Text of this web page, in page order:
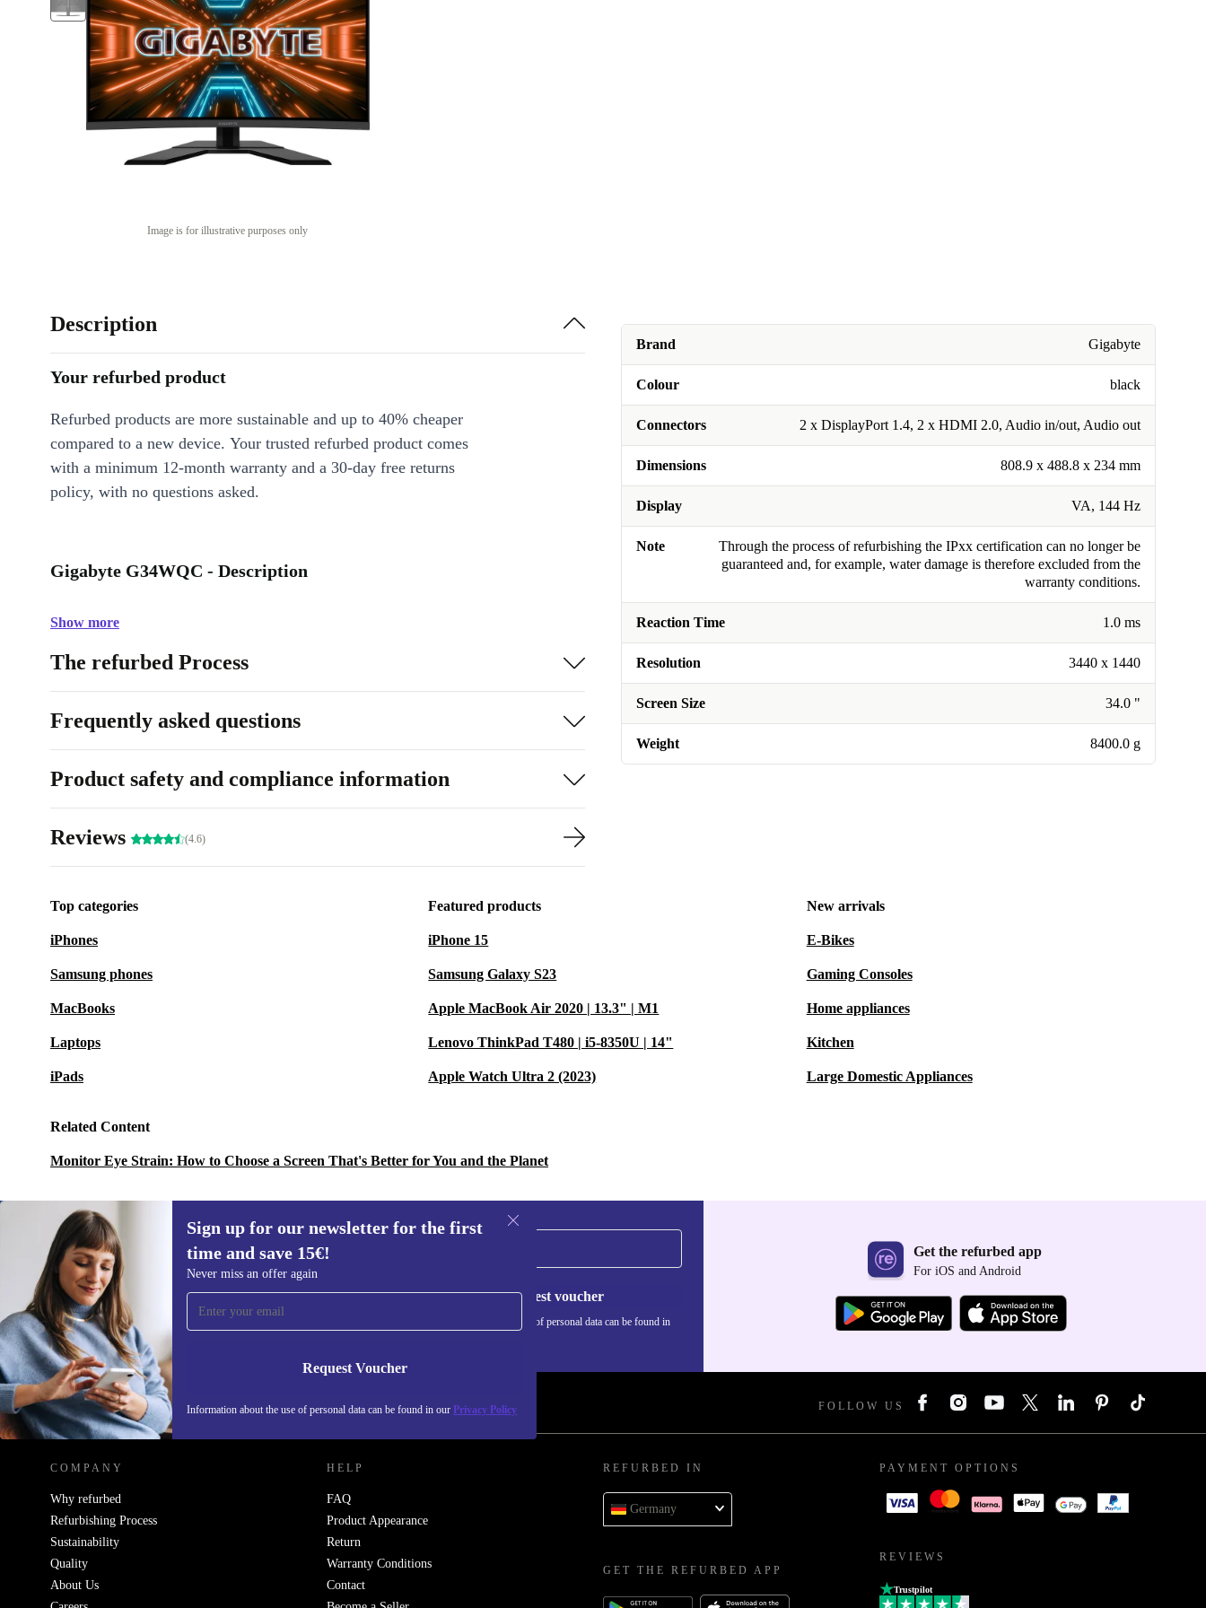
Image is for illustrative purposes only
Brand Gigabyte
Colour black
Connectors 2 x DisplayPort 1.4, 2 x HDMI 2.0, Audio in/out, Audio out
Dimensions 808.9 x 488.8 x 234 mm
Display VA, 144 Hz
Note
Through the process of refurbishing the IPxx certification can no longer be
guaranteed and, for example, water damage is therefore excluded from the
warranty conditions.
Reaction Time 1.0 ms
Resolution 3440 x 1440
Screen Size 34.0 "
Weight 8400.0 g
Description
Your refurbed product
Refurbed products are more sustainable and up to 40% cheaper
compared to a new device. Your trusted refurbed product comes
with a minimum 12-month warranty and a 30-day free returns
policy, with no questions asked.
Gigabyte G34WQC - Description
Show more
The refurbed Process
Frequently asked questions
Product safety and compliance information
Reviews (4.6)
Top categories
iPhones
Samsung phones
MacBooks
Laptops
iPads
Featured products
iPhone 15
Samsung Galaxy S23
Apple MacBook Air 2020 | 13.3" | M1
Lenovo ThinkPad T480 | i5-8350U | 14"
Apple Watch Ultra 2 (2023)
New arrivals
E-Bikes
Gaming Consoles
Home appliances
Kitchen
Large Domestic Appliances
Related Content
Monitor Eye Strain: How to Choose a Screen That's Better for You and the Planet
Sign up for our newsletter for the first
time and save 15€!
Never miss an offer again
Request Voucher
Information about the use of personal data can be found in our Privacy Policy
Sign up for our newsletter for the first
time and save 15€!
Never miss an offer again.
Request voucher
Information about the use of personal data can be found in
Get the refurbed app
For iOS and Android
REFURBED GERMANY - RETHINK NEW. FOLLOW US
COMPANY
Why refurbed
Refurbishing Process
Sustainability
Quality
About Us
HELP
FAQ
Product Appearance
Return
Warranty Conditions
Contact
REFURBED IN
Germany
GET THE REFURBED APP
PAYMENT OPTIONS
REVIEWS
Trustpilot